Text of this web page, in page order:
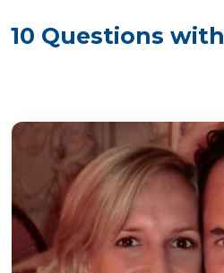
10 Questions